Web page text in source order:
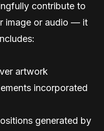
contribute to
image or audio — it
artwork
incorporated
generated by